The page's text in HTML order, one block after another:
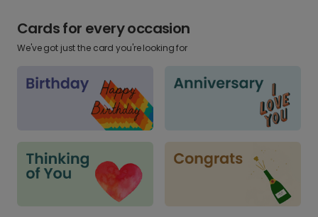
Cards for every occasion
We've got just the card you're looking for